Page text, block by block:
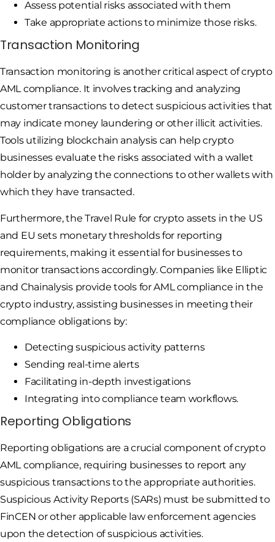
Assess potential risks associated with them
Take appropriate actions to minimize those risks.
Transaction Monitoring
Transaction monitoring is another critical aspect of crypto
AML compliance. It involves tracking and analyzing
customer transactions to detect suspicious activities that
may indicate money laundering or other illicit activities.
Tools utilizing blockchain analysis can help crypto
businesses evaluate the risks associated with a wallet
holder by analyzing the connections to other wallets with
which they have transacted.
Furthermore, the Travel Rule for crypto assets in the US
and EU sets monetary thresholds for reporting
requirements, making it essential for businesses to
monitor transactions accordingly. Companies like Elliptic
and Chainalysis provide tools for AML compliance in the
crypto industry, assisting businesses in meeting their
compliance obligations by:
Detecting suspicious activity patterns
Sending real-time alerts
Facilitating in-depth investigations
Integrating into compliance team workflows.
Reporting Obligations
Reporting obligations are a crucial component of crypto
AML compliance, requiring businesses to report any
suspicious transactions to the appropriate authorities.
Suspicious Activity Reports (SARs) must be submitted to
FinCEN or other applicable law enforcement agencies
upon the detection of suspicious activities.